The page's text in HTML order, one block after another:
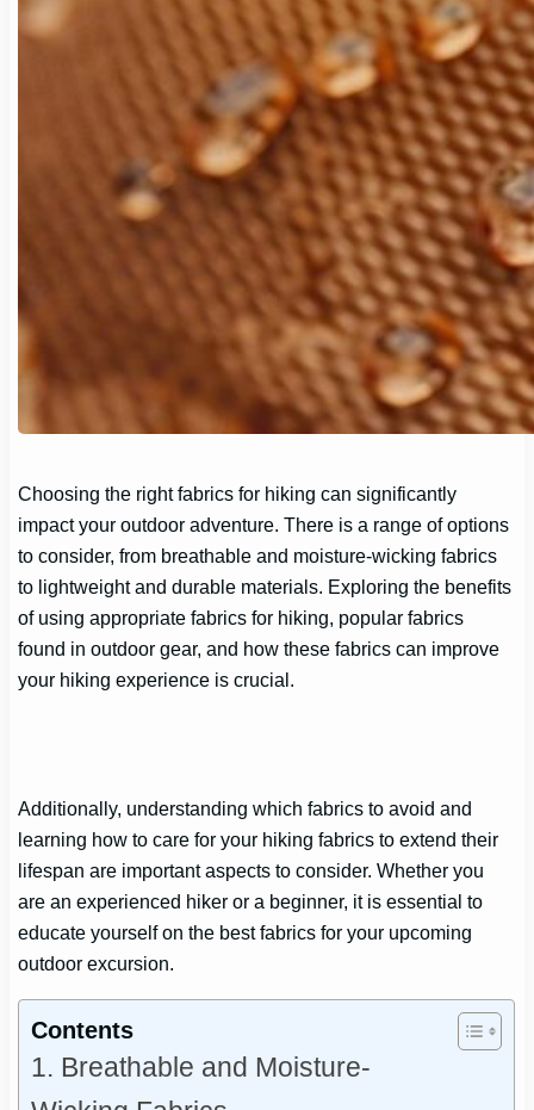
Choosing the right fabrics for hiking can significantly
impact your outdoor adventure. There is a range of options
to consider, from breathable and moisture-wicking fabrics
to lightweight and durable materials. Exploring the benefits
of using appropriate fabrics for hiking, popular fabrics
found in outdoor gear, and how these fabrics can improve
your hiking experience is crucial.
Additionally, understanding which fabrics to avoid and
learning how to care for your hiking fabrics to extend their
lifespan are important aspects to consider. Whether you
are an experienced hiker or a beginner, it is essential to
educate yourself on the best fabrics for your upcoming
outdoor excursion.
Contents
1. Breathable and Moisture-